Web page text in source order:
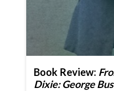
Book Review:
Dixie: George